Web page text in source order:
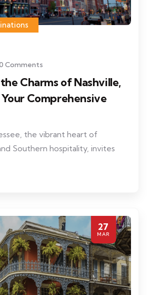
Comments
Charms of Nashville,
Comprehensive
the vibrant heart of
Southern hospitality, invites
27
MAR